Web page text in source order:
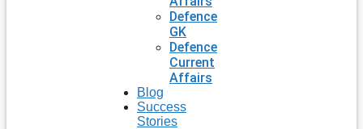
Defence
GK
Defence
Current
Affairs
Blog
Success
Stories